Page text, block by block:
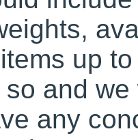
up
and
any